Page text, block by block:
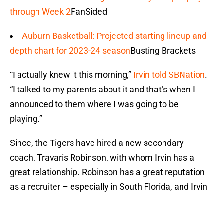
through Week 2FanSided
Auburn Basketball: Projected starting lineup and
depth chart for 2023-24 seasonBusting Brackets
“I actually knew it this morning,” Irvin told SBNation.
“I talked to my parents about it and that’s when I
announced to them where I was going to be
playing.”
Since, the Tigers have hired a new secondary
coach, Travaris Robinson, with whom Irvin has a
great relationship. Robinson has a great reputation
as a recruiter – especially in South Florida, and Irvin